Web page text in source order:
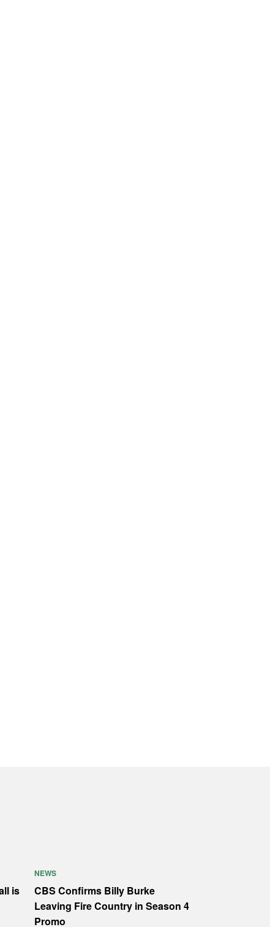
is
NEWS
CBS Confirms Billy Burke
Leaving Fire Country in Season 4
Promo